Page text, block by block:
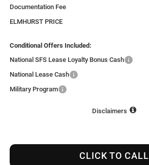
Documentation Fee
ELMHURST PRICE
Conditional Offers Included:
National SFS Lease Loyalty Bonus Cash
National Lease Cash
Military Program
Disclaimers
CLICK TO CALL